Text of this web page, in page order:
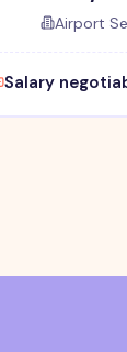
Airport
Salary